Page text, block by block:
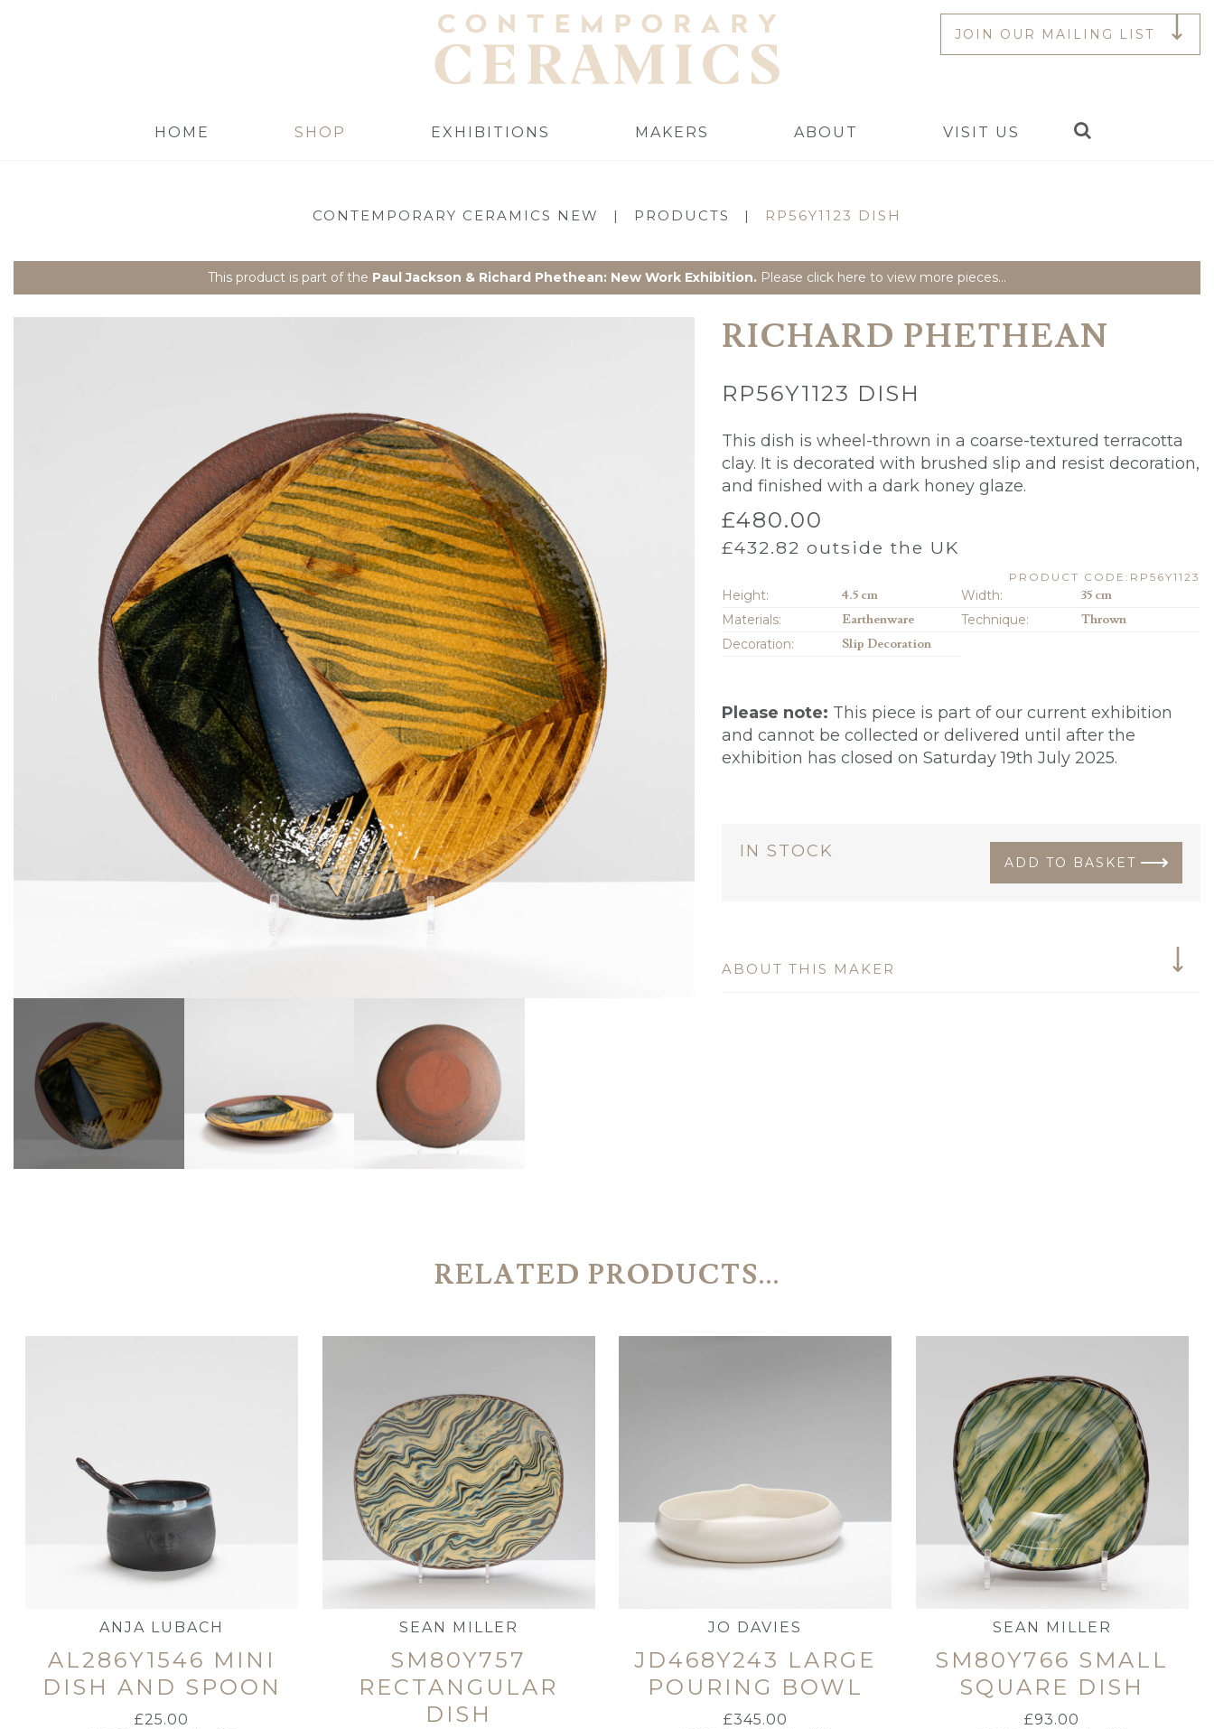
HOME SHOP EXHIBITIONS MAKERS ABOUT VISIT US
Search
JOIN OUR MAILING LIST
CONTEMPORARY CERAMICS NEW | PRODUCTS | RP56Y1123 DISH
This product is part of the Paul Jackson & Richard Phethean: New Work Exhibition. Please click here to view more pieces...
RICHARD PHETHEAN
RP56Y1123 DISH
This dish is wheel-thrown in a coarse-textured terracotta
clay. It is decorated with brushed slip and resist decoration,
and finished with a dark honey glaze.
£480.00
£432.82 outside the UK
PRODUCT CODE:RP56Y1123
Height: 4.5 cm Width:
35 cm
Materials:
Earthenware Technique:
Thrown
Decoration:
Slip Decoration
Please note: This piece is part of our current exhibition
and cannot be collected or delivered until after the
exhibition has closed on Saturday 19th July 2025.
ADD TO BASKET
IN STOCK
ABOUT THIS MAKER
RELATED PRODUCTS...
ANJA LUBACH
AL286Y1546 MINI
DISH AND SPOON
£25.00
SEAN MILLER
SM80Y757
RECTANGULAR
DISH
JO DAVIES
JD468Y243 LARGE
POURING BOWL
£345.00
SEAN MILLER
SM80Y766 SMALL
SQUARE DISH
£93.00